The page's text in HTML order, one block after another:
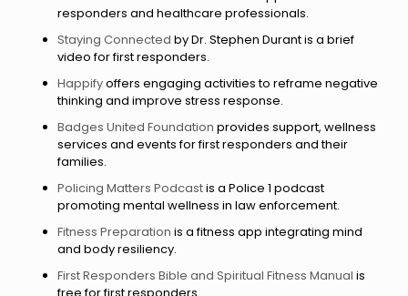
responders and healthcare professionals.
Staying Connected by Dr. Stephen Durant is a brief
video for first responders.
Happifyoffers engaging activities to reframe negative
thinking and improve stress response.
Badges United Foundation provides support, wellness
services and events for first responders and their
families.
Policing Matters Podcastis a Police 1 podcast
promoting mental wellness in law enforcement.
Fitness Preparation is a fitness app integrating mind
and body resiliency.
First Responders Bible and Spiritual Fitness Manual is